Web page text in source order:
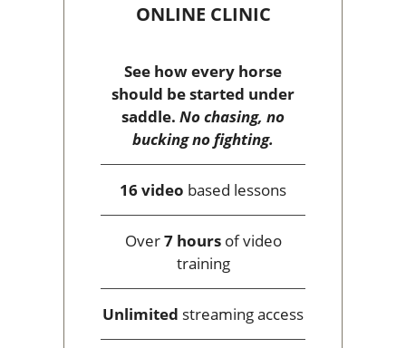
ONLINE CLINIC
See how every horse
should be started under
saddle. No chasing, no
bucking no fighting.
16 video based lessons
Over7 hoursof video
training
Unlimited streaming access